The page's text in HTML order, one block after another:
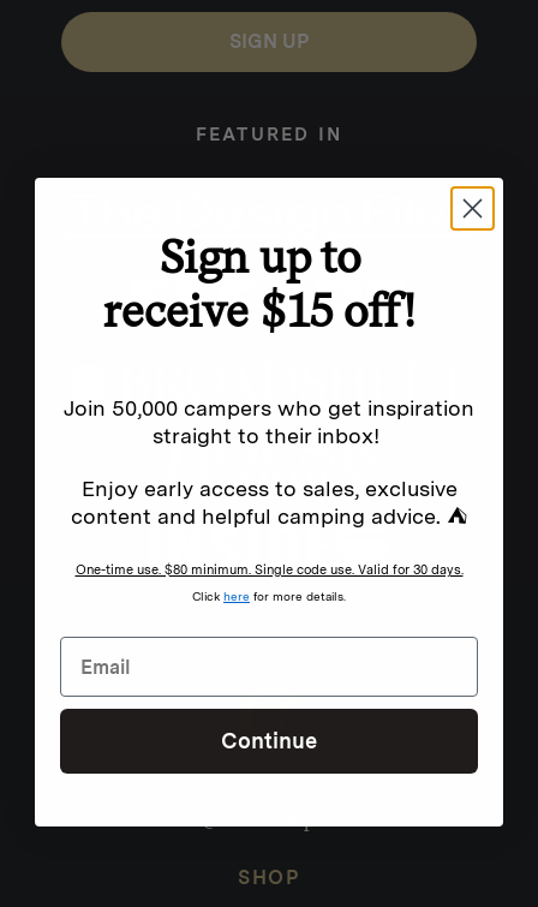
SIGN UP
FEATURED IN
SHOP
Sign up to
receive $15 off!
Join 50,000 campers who get inspiration
straight to their inbox!
Enjoy early access to sales, exclusive
content and helpful camping advice. ⛺
One-time use. $80 minimum. Single code use. Valid for 30 days.
Click here for more details.
Continue